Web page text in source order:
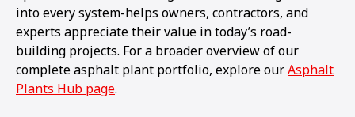
into every system-helps owners, contractors, and
experts appreciate their value in today’s road-
building projects. For a broader overview of our
complete asphalt plant portfolio, explore ourAsphalt
Plants Hub page.